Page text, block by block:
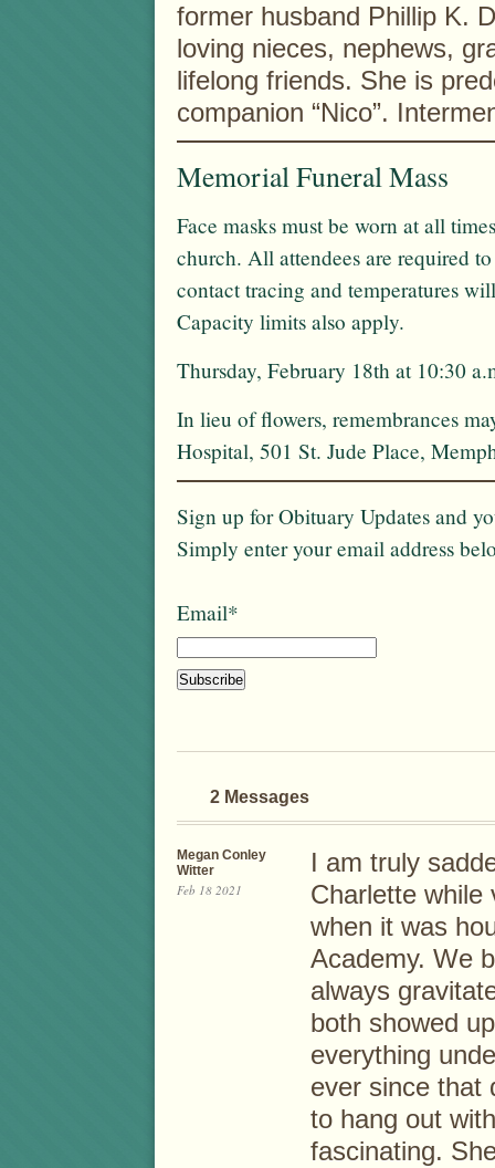
former husband Phillip K.
loving nieces, nephews,
lifelong friends. She is
companion “Nico”.
Memorial Funeral Mass
Face masks must be worn at all
church. All attendees are required
contact tracing and temperatures
Capacity limits also apply.
Thursday, February 18th at 10:30
In lieu of flowers, remembrances
Hospital, 501 St. Jude Place,
Sign up for Obituary Updates and
Simply enter your email address
Email*
2 Messages
Megan Conley
Witter
Feb 18 2021
I am truly
Charlette while
when it was
Academy. We
always
both showed
everything
ever since that
to hang out
fascinating.